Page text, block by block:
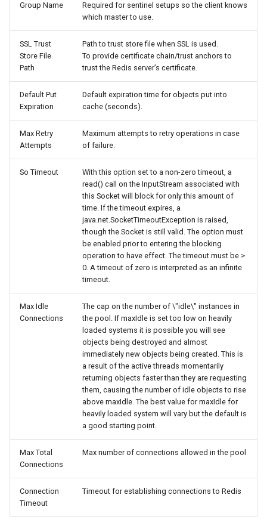
Group Name
Required for sentinel setups so the client knows
which master to use.
SSL Trust
Store File
Path
Path to trust store file when SSL is used.
To provide certificate chain/trust anchors to
trust the Redis server’s certificate.
Default Put
Expiration
Default expiration time for objects put into
cache (seconds).
Max Retry
Attempts
Maximum attempts to retry operations in case
of failure.
So Timeout
With this option set to a non-zero timeout, a
read() call on the InputStream associated with
this Socket will block for only this amount of
time. If the timeout expires, a
java.net.SocketTimeoutException is raised,
though the Socket is still valid. The option must
be enabled prior to entering the blocking
operation to have effect. The timeout must be >
0. A timeout of zero is interpreted as an infinite
timeout.
Max Idle
Connections
The cap on the number of \"idle\" instances in
the pool. If maxIdle is set too low on heavily
loaded systems it is possible you will see
objects being destroyed and almost
immediately new objects being created. This is
a result of the active threads momentarily
returning objects faster than they are requesting
them, causing the number of idle objects to rise
above maxIdle. The best value for maxIdle for
heavily loaded system will vary but the default is
a good starting point.
Max Total
Connections
Max number of connections allowed in the pool
Connection
Timeout
Timeout for establishing connections to Redis